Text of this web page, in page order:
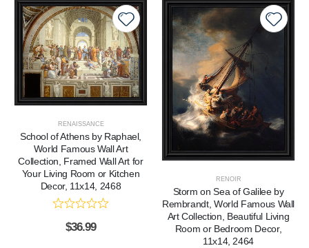
RENAISSANCE
School of Athens by Raphael,
World Famous Wall Art
Collection, Framed Wall Art for
Your Living Room or Kitchen
Decor, 11x14, 2468
$36.99
RENOIR
Storm on Sea of Galilee by
Rembrandt, World Famous Wall
Art Collection, Beautiful Living
Room or Bedroom Decor,
11x14, 2464